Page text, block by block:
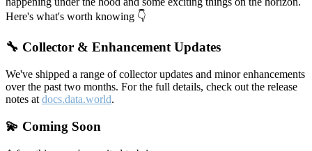
Here's what's worth knowing 👇
🔧 Collector & Enhancement Updates
We've shipped a range of collector updates and minor enhancements
over the past two months. For the full details, check out the release
notes at docs.data.world.
💫 Coming Soon